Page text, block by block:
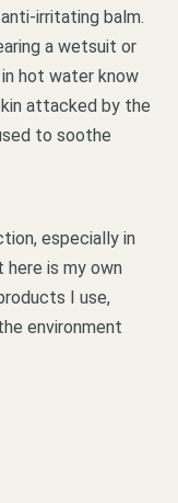
irritating balm.
a wetsuit or
hot water know
attacked by the
to soothe
especially in
here is my own
I use,
environment